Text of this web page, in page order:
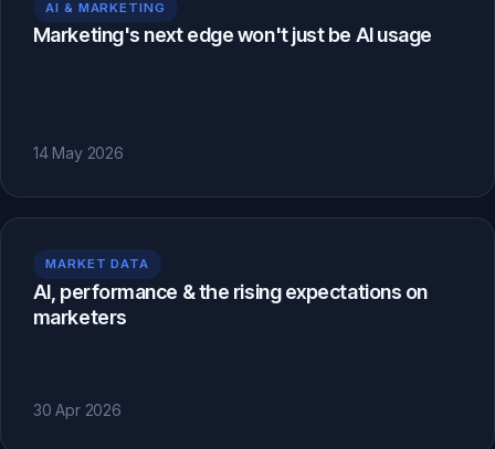
AI & MARKETING
Marketing's next edge won't just be AI usage
14 May 2026
MARKET DATA
AI, performance & the rising expectations on
marketers
30 Apr 2026